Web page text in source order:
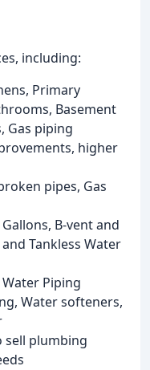
including:
Primary
Basement
Gas piping
higher
pipes, Gas
B-vent and
Tankless Water
Piping
Water softeners,
sell plumbing